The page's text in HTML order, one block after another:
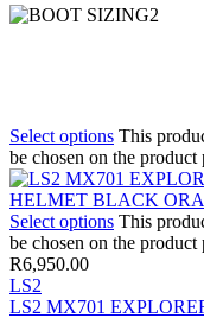
Select options This
be chosen on the product
Select options This
be chosen on the product
R6,950.00
LS2
LS2 MX701